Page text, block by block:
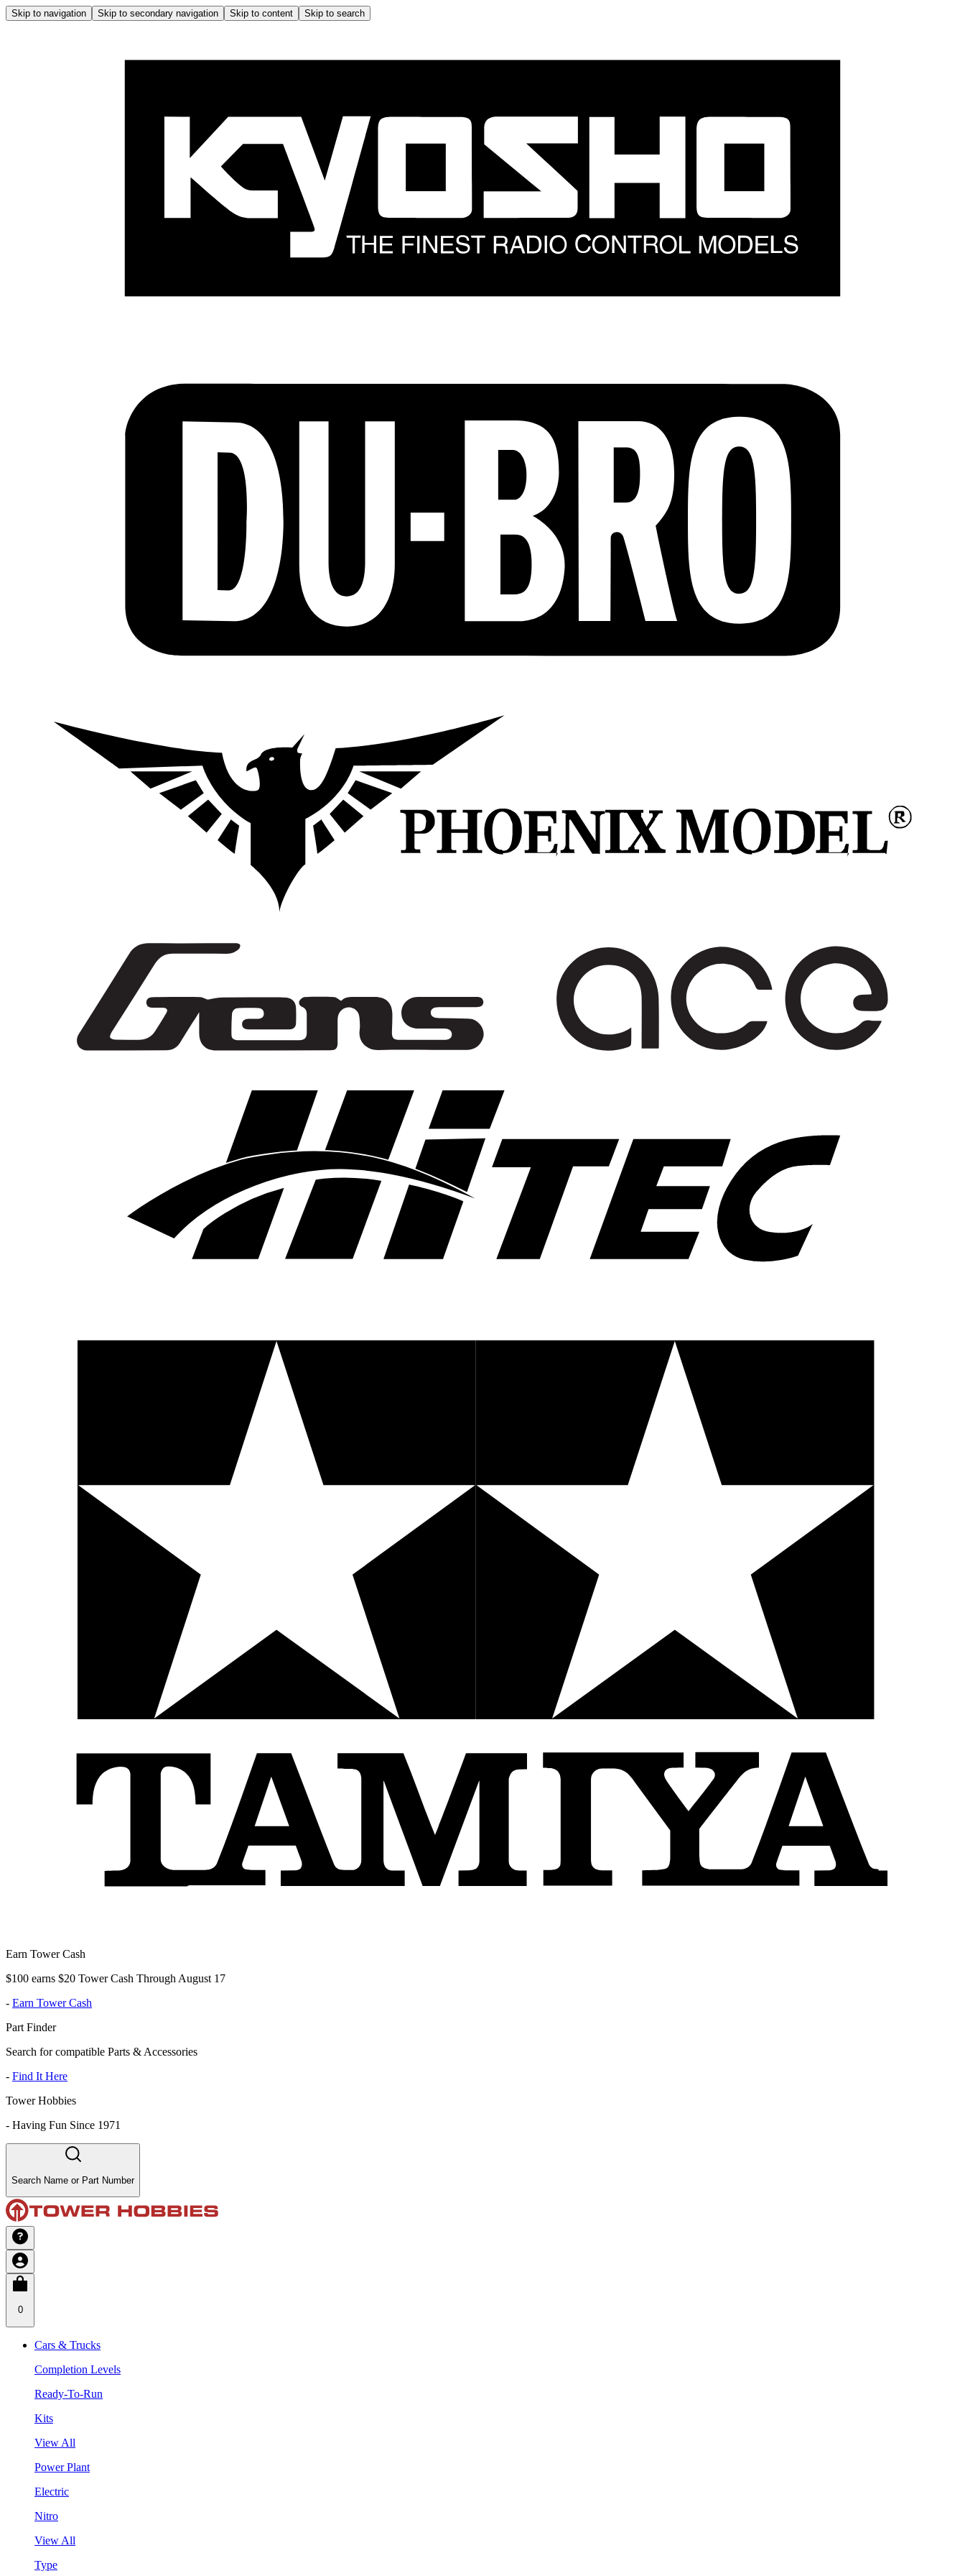
Skip to navigation Skip to secondary navigation Skip to content Skip to search
Earn Tower Cash
$100 earns $20 Tower Cash Through August 17
- Earn Tower Cash
Part Finder
Search for compatible Parts & Accessories
- Find It Here
Tower Hobbies
- Having Fun Since 1971
Search Name or Part Number
0
Cars & Trucks
Completion Levels
Ready-To-Run
Kits
View All
Power Plant
Electric
Nitro
View All
Type